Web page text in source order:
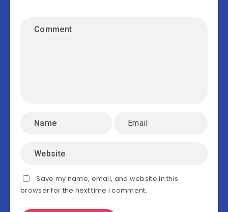
Save my name, email, and website in this
browser for the next time I comment.